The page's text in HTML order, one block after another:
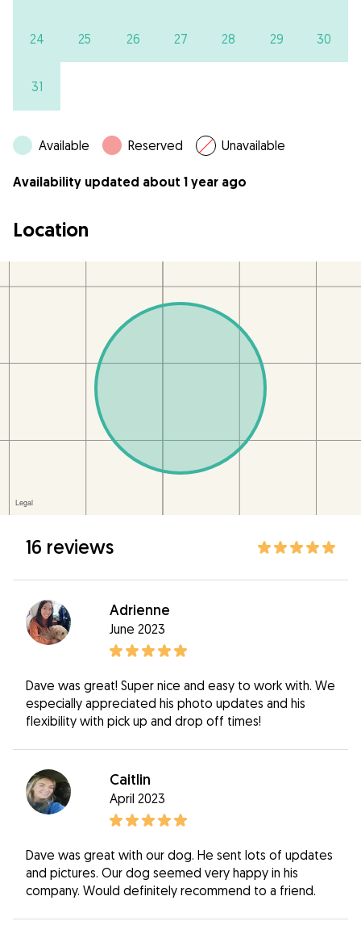
24 25 26 27 28 29 30
31
Available Reserved Unavailable
Availability updated about 1 year ago
Location
16 reviews
Adrienne
June 2023
Dave was great! Super nice and easy to work with. We
especially appreciated his photo updates and his
flexibility with pick up and drop off times!
Caitlin
April 2023
Dave was great with our dog. He sent lots of updates
and pictures. Our dog seemed very happy in his
company. Would definitely recommend to a friend.